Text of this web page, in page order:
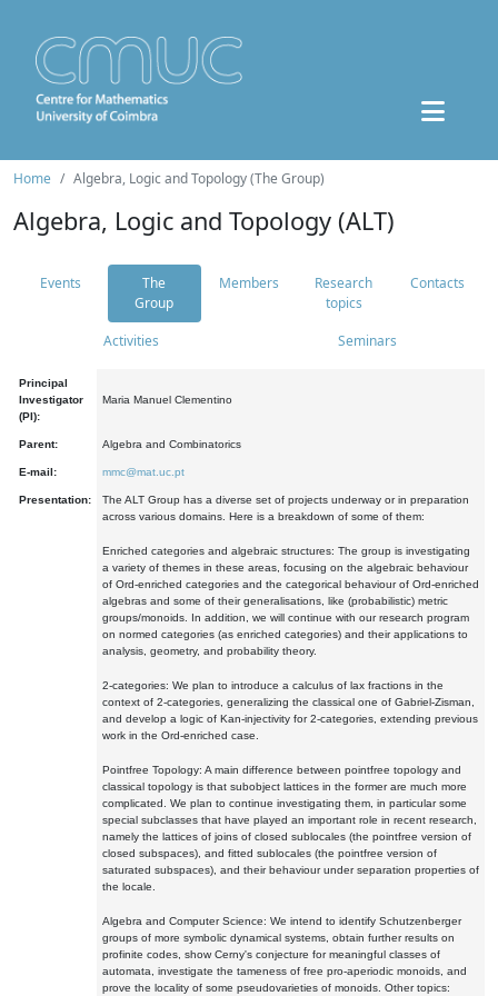
Home Algebra, Logic and Topology (The Group)
Algebra, Logic and Topology (ALT)
Events
The
Group
Members
Research
topics
Contacts
Activities Seminars
Principal
Investigator
(PI):
Maria Manuel Clementino
Parent: Algebra and Combinatorics
E-mail: mmc@mat.uc.pt
Presentation:
The ALT Group has a diverse set of projects underway or in preparation
across various domains. Here is a breakdown of some of them:
Enriched categories and algebraic structures: The group is investigating
a variety of themes in these areas, focusing on the algebraic behaviour
of Ord-enriched categories and the categorical behaviour of Ord-enriched
algebras and some of their generalisations, like (probabilistic) metric
groups/monoids. In addition, we will continue with our research program
on normed categories (as enriched categories) and their applications to
analysis, geometry, and probability theory.
2-categories: We plan to introduce a calculus of lax fractions in the
context of 2-categories, generalizing the classical one of Gabriel-Zisman,
and develop a logic of Kan-injectivity for 2-categories, extending previous
work in the Ord-enriched case.
Pointfree Topology: A main difference between pointfree topology and
classical topology is that subobject lattices in the former are much more
complicated. We plan to continue investigating them, in particular some
special subclasses that have played an important role in recent research,
namely the lattices of joins of closed sublocales (the pointfree version of
closed subspaces), and fitted sublocales (the pointfree version of
saturated subspaces), and their behaviour under separation properties of
the locale.
Algebra and Computer Science: We intend to identify Schutzenberger
groups of more symbolic dynamical systems, obtain further results on
profinite codes, show Cerny's conjecture for meaningful classes of
automata, investigate the tameness of free pro-aperiodic monoids, and
prove the locality of some pseudovarieties of monoids. Other topics: